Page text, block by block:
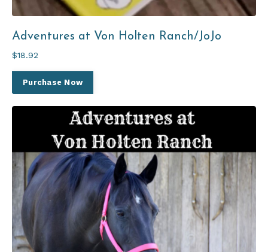
Adventures at Von Holten Ranch/JoJo
$18.92
Purchase Now